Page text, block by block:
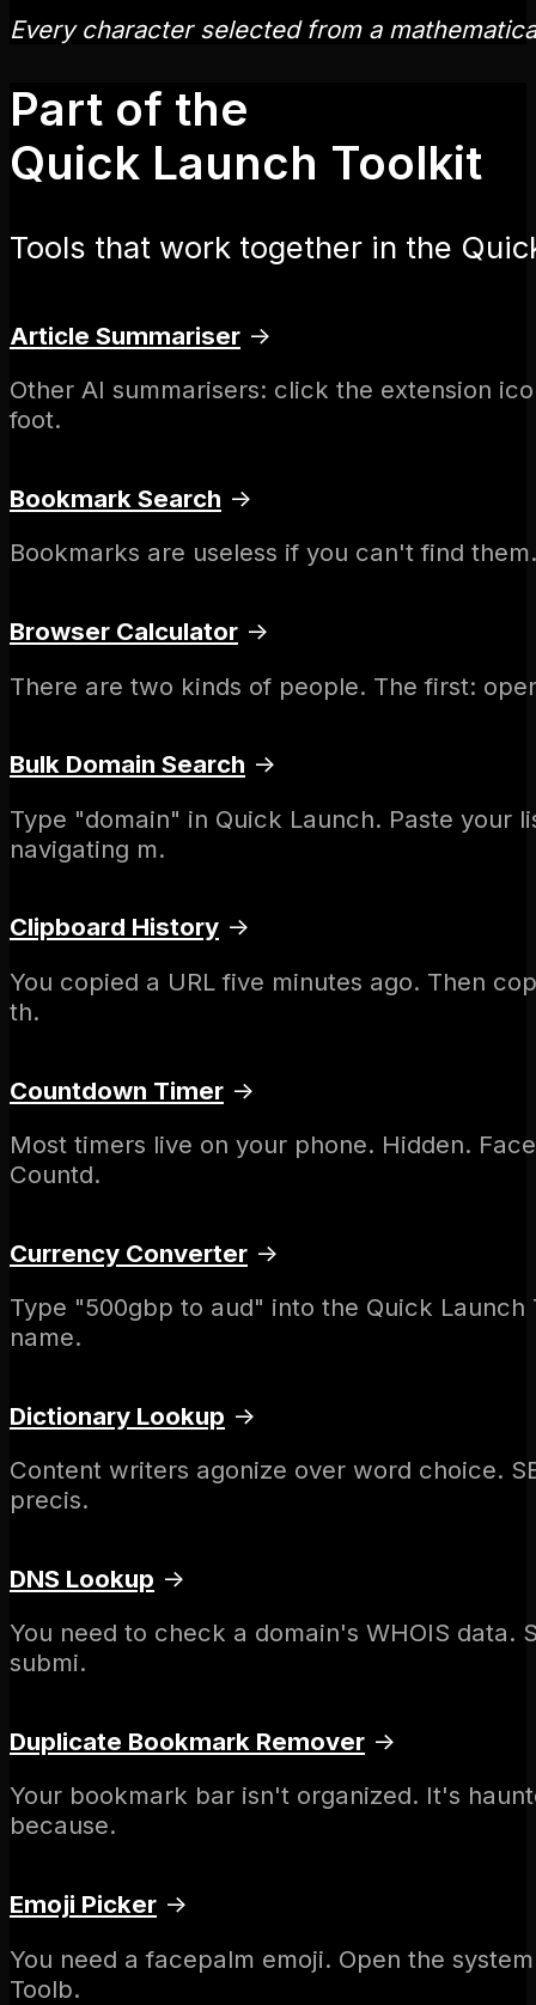
Every character selected from a
Part of the
Quick Launch Toolkit
Tools that work together in the
Article Summariser →
Other AI summarisers: click the extension
foot.
Bookmark Search →
Bookmarks are useless if you can't find
Browser Calculator →
There are two kinds of people. The first:
Bulk Domain Search →
Type "domain" in Quick Launch. Paste your
navigating m.
Clipboard History →
You copied a URL five minutes ago. Then
th.
Countdown Timer →
Most timers live on your phone. Hidden.
Countd.
Currency Converter →
Type "500gbp to aud" into the Quick
name.
Dictionary Lookup →
Content writers agonize over word choice.
precis.
DNS Lookup →
You need to check a domain's WHOIS data.
submi.
Duplicate Bookmark Remover →
Your bookmark bar isn't organized. It's
because.
Emoji Picker →
You need a facepalm emoji. Open the
Toolb.